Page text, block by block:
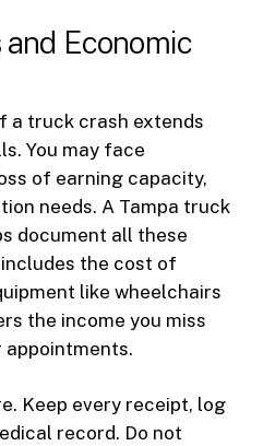
Economic
a truck crash extends
You may face
of earning capacity,
needs. A Tampa truck
document all these
the cost of
like wheelchairs
the income you miss
Keep every receipt, log
record. Do not